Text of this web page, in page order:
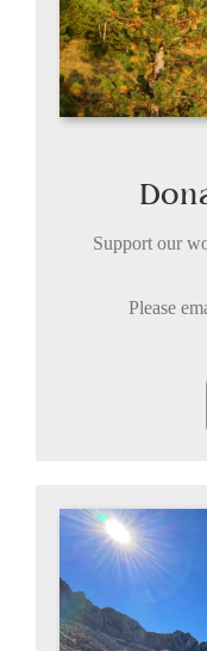
Support our
Please